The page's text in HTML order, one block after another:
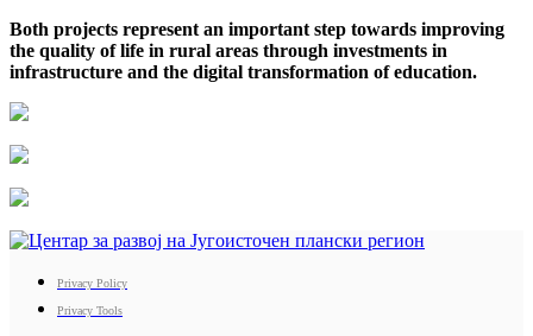
Both projects represent an important step towards improving
the quality of life in rural areas through investments in
infrastructure and the digital transformation of education.
Privacy Policy
Privacy Tools